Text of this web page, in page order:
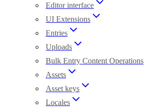
Editor interface
UI Extensions
Entries
Uploads
Bulk Entry Content Operations
Assets
Asset keys
Locales